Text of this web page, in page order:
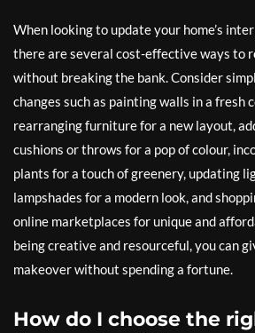
When looking to update your home’s
there are several cost-effective ways to
without breaking the bank. Consider
changes such as painting walls in a fresh
rearranging furniture for a new layout,
cushions or throws for a pop of colour,
plants for a touch of greenery, updating
lampshades for a modern look, and
online marketplaces for unique and
being creative and resourceful, you can
makeover without spending a fortune.
How do I choose the